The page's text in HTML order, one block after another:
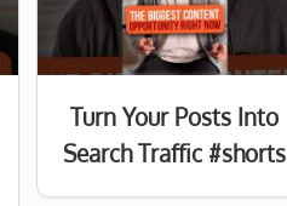
Turn Your Posts Into
Search Traffic #shorts